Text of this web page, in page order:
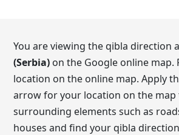
You are viewing the qibla
(Serbia) on the Google online map.
location on the online map. Apply
arrow for your location on the map
surrounding elements such as
houses and find your qibla